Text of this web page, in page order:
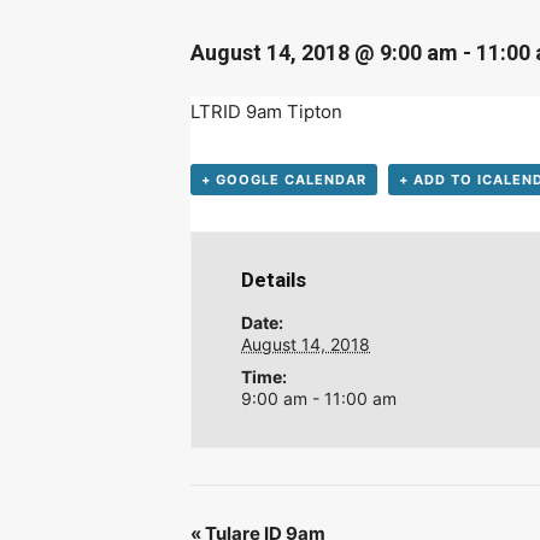
August 14, 2018 @ 9:00 am - 11:00
LTRID 9am Tipton
+ GOOGLE CALENDAR + ADD TO
Details
Date:
August 14, 2018
Time:
9:00 am - 11:00 am
«Tulare ID 9am